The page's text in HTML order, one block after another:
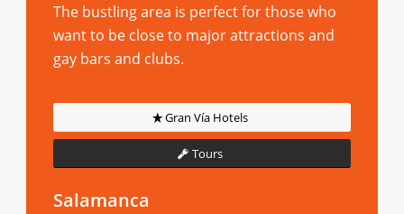
The bustling area is perfect for those who
want to be close to major attractions and
gay bars and clubs.
Gran Vía Hotels
Tours
Salamanca